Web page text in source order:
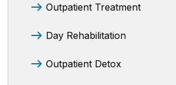
Outpatient Treatment
Day Rehabilitation
Outpatient Detox